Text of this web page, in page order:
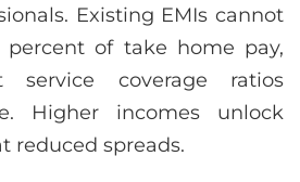
Existing EMIs cannot
of take home pay,
service coverage ratios
Higher incomes unlock
reduced spreads.